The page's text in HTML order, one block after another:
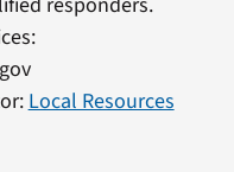
Local Resources